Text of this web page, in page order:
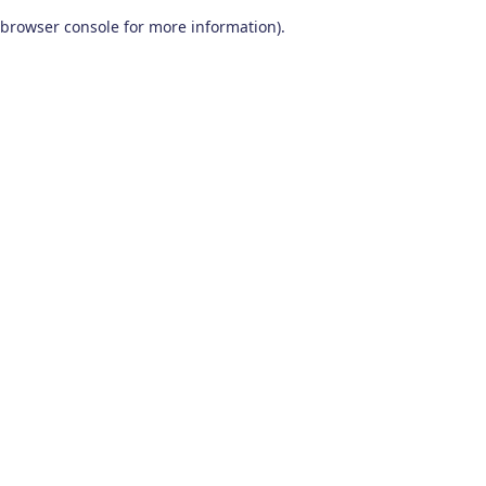
browser console for more information).